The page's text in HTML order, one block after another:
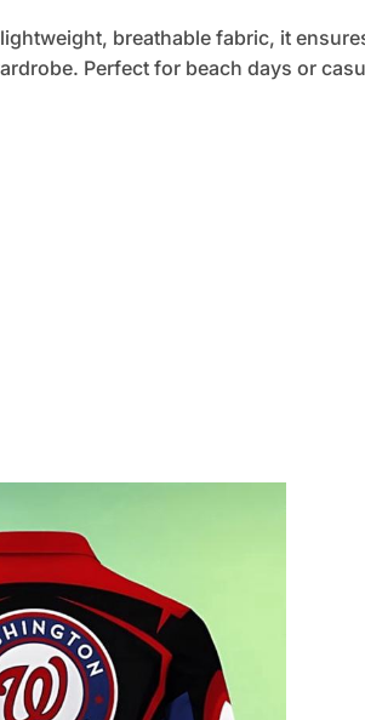
breathable fabric, it
Perfect for beach days or